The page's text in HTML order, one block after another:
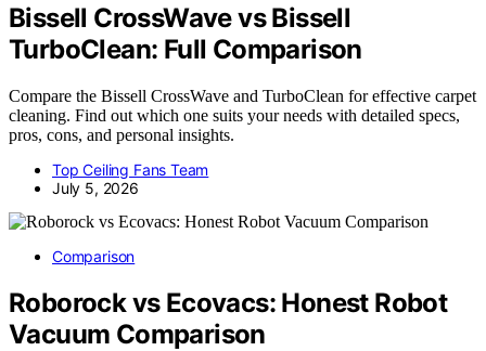
Bissell CrossWave vs Bissell
TurboClean: Full Comparison
Compare the Bissell CrossWave and TurboClean for effective carpet
cleaning. Find out which one suits your needs with detailed specs,
pros, cons, and personal insights.
Top Ceiling Fans Team
July 5, 2026
Comparison
Roborock vs Ecovacs: Honest Robot
Vacuum Comparison